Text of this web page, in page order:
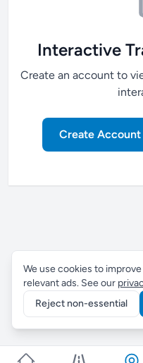
Interactive
Create an account to
Create Account
We use cookies to
relevant ads. See our
Reject non-essential